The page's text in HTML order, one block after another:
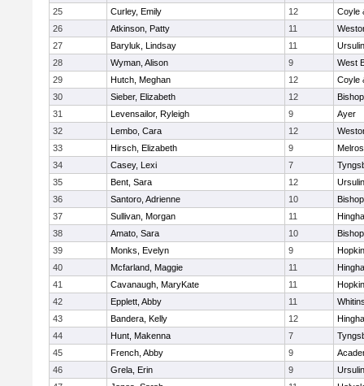
25
Curley, Emily 12
Coyle
26
Atkinson, Patty 11
27
Baryluk, Lindsay 11
28
Wyman, Alison 9
West
29
Hutch, Meghan 12
Coyle
30
Sieber, Elizabeth 12
31
Levensailor, Ryleigh 9
Ayer
32
Lembo, Cara 12
33
Hirsch, Elizabeth 9
34
Casey, Lexi 7
35
Bent, Sara 12
36
Santoro, Adrienne 10
37
Sullivan, Morgan 11
38
Amato, Sara 10
39
Monks, Evelyn 9
40
Mcfarland, Maggie 11
41
Cavanaugh, MaryKate 11
42
Epplett, Abby 11
43
Bandera, Kelly 12
44
Hunt, Makenna 7
45
French, Abby 9
46
Grela, Erin 9